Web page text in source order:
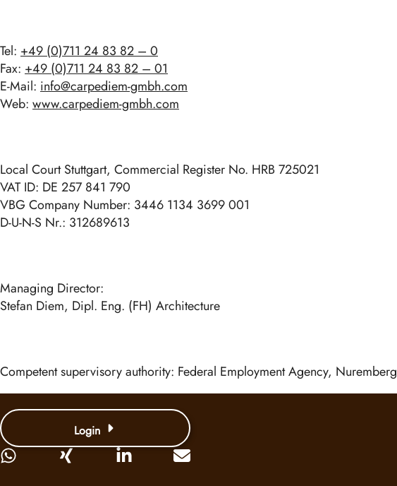
Tel: +49 (0)711 24 83 82 – 0
Fax: +49 (0)711 24 83 82 – 01
E-Mail: info@carpediem-gmbh.com
Web: www.carpediem-gmbh.com
Local Court Stuttgart, Commercial Register No. HRB 725021
VAT ID: DE 257 841 790
VBG Company Number: 3446 1134 3699 001
D-U-N-S Nr.: 312689613
Managing Director:
Stefan Diem, Dipl. Eng. (FH) Architecture
Competent supervisory authority: Federal Employment Agency, Nuremberg
Login